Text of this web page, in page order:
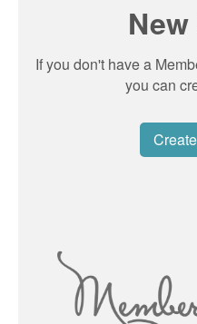
If you don't have a
you can